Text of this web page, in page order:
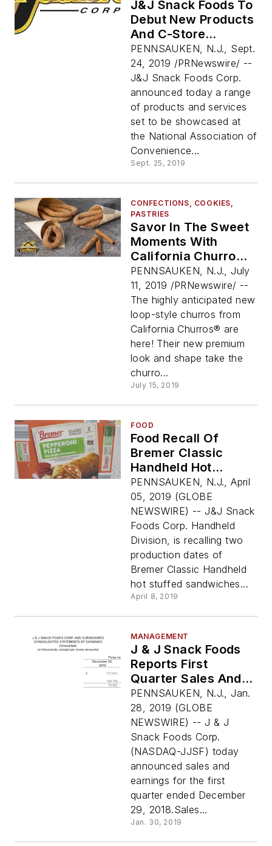
J&J Snack Foods To
Debut New Products
And C-Store
Solutions At NACS
Show 2019
PENNSAUKEN, N.J., Sept.
24, 2019 /PRNewswire/ --
J&J Snack Foods Corp.
announced today a range
of products and services
set to be showcased at
the National Association of
Convenience...
Sept. 25, 2019
CONFECTIONS, COOKIES,
PASTRIES
Savor In The Sweet
Moments With
California Churros®
NEW Authentic Loop
Churros!
PENNSAUKEN, N.J., July
11, 2019 /PRNewswire/ --
The highly anticipated new
loop-style churros from
California Churros® are
here! Their new premium
look and shape take the
churro...
July 15, 2019
FOOD
Food Recall Of
Bremer Classic
Handheld Hot
Stuffed Sandwiches
(Pepperoni Pizza
And Ham & Cheese)
Due To Possible
Foreign Material
Contamination
PENNSAUKEN, N.J., April
05, 2019 (GLOBE
NEWSWIRE) -- J&J Snack
Foods Corp. Handheld
Division, is recalling two
production dates of
Bremer Classic Handheld
hot stuffed sandwiches...
April 8, 2019
MANAGEMENT
J & J Snack Foods
Reports First
Quarter Sales And
Earnings
PENNSAUKEN, N.J., Jan.
28, 2019 (GLOBE
NEWSWIRE) -- J & J
Snack Foods Corp.
(NASDAQ-JJSF) today
announced sales and
earnings for the first
quarter ended December
29, 2018.Sales...
Jan. 30, 2019